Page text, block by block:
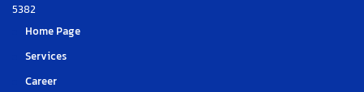
5382
Home Page
Services
Career